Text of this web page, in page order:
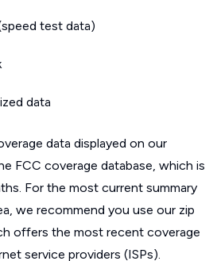
test data)
data
data displayed on our
FCC coverage database, which is
For the most current summary
we recommend you use our zip
offers the most recent coverage
service providers (ISPs).